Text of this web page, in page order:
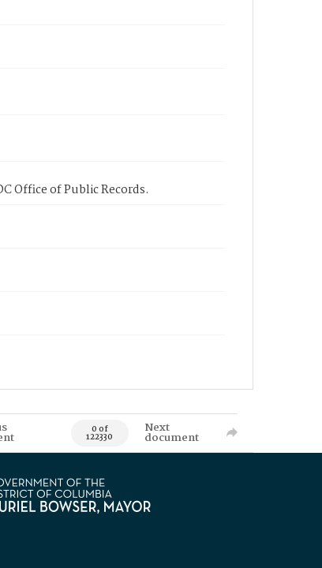
Office of Public Records.
0 of
122330
Next
document